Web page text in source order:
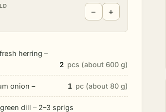
− +
herring –
2 pcs (about 600 g)
onion – 1 pc (about 80 g)
dill – 2–3 sprigs